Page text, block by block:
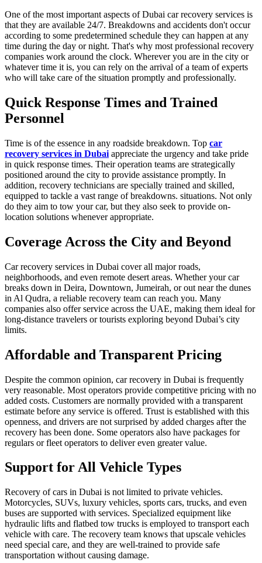
One of the most important aspects of Dubai car recovery services is
that they are available 24/7. Breakdowns and accidents don't occur
according to some predetermined schedule they can happen at any
time during the day or night. That's why most professional recovery
companies work around the clock. Wherever you are in the city or
whatever time it is, you can rely on the arrival of a team of experts
who will take care of the situation promptly and professionally.
Quick Response Times and Trained
Personnel
Time is of the essence in any roadside breakdown. Top car
recovery services in Dubai appreciate the urgency and take pride
in quick response times. Their operation teams are strategically
positioned around the city to provide assistance promptly. In
addition, recovery technicians are specially trained and skilled,
equipped to tackle a vast range of breakdowns. situations. Not only
do they aim to tow your car, but they also seek to provide on-
location solutions whenever appropriate.
Coverage Across the City and Beyond
Car recovery services in Dubai cover all major roads,
neighborhoods, and even remote desert areas. Whether your car
breaks down in Deira, Downtown, Jumeirah, or out near the dunes
in Al Qudra, a reliable recovery team can reach you. Many
companies also offer service across the UAE, making them ideal for
long-distance travelers or tourists exploring beyond Dubai’s city
limits.
Affordable and Transparent Pricing
Despite the common opinion, car recovery in Dubai is frequently
very reasonable. Most operators provide competitive pricing with no
added costs. Customers are normally provided with a transparent
estimate before any service is offered. Trust is established with this
openness, and drivers are not surprised by added charges after the
recovery has been done. Some operators also have packages for
regulars or fleet operators to deliver even greater value.
Support for All Vehicle Types
Recovery of cars in Dubai is not limited to private vehicles.
Motorcycles, SUVs, luxury vehicles, sports cars, trucks, and even
buses are supported with services. Specialized equipment like
hydraulic lifts and flatbed tow trucks is employed to transport each
vehicle with care. The recovery team knows that upscale vehicles
need special care, and they are well-trained to provide safe
transportation without causing damage.